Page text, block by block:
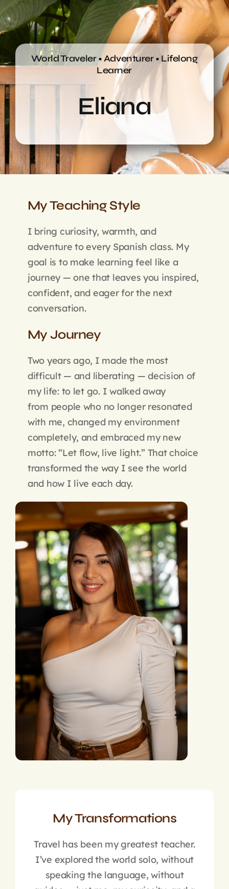
Login
World Traveler • Adventurer • Lifelong
Learner
Eliana
My Teaching Style
I bring curiosity, warmth, and
adventure to every Spanish class. My
goal is to make learning feel like a
journey — one that leaves you inspired,
confident, and eager for the next
conversation.
My Journey
Two years ago, I made the most
difficult — and liberating — decision of
my life: to let go. I walked away
from people who no longer resonated
with me, changed my environment
completely, and embraced my new
motto: “Let flow, live light.” That choice
transformed the way I see the world
and how I live each day.
My Transformations
Travel has been my greatest teacher.
I’ve explored the world solo, without
speaking the language, without